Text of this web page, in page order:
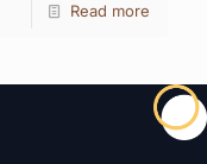
Read more